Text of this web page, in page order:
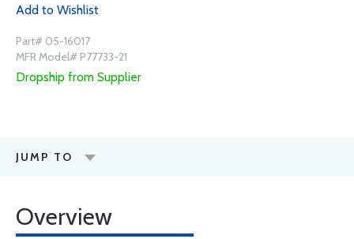
Add to Wishlist
Part# 05-16017
MFR Model# P77733-21
Dropship from Supplier
JUMP TO
Overview